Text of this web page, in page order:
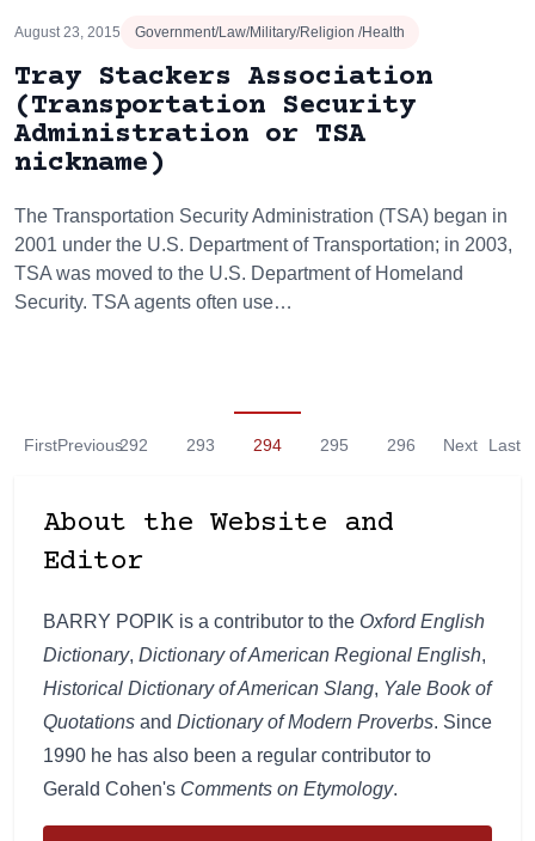
August 23, 2015 Government/Law/Military/Religion /Health
Tray Stackers Association
(Transportation Security
Administration or TSA
nickname)
The Transportation Security Administration (TSA) began in
2001 under the U.S. Department of Transportation; in 2003,
TSA was moved to the U.S. Department of Homeland
Security. TSA agents often use…
FirstPrevious292 293 294 295 296 Next Last
About the Website and
Editor
BARRY POPIK is a contributor to the Oxford English
Dictionary, Dictionary of American Regional English,
Historical Dictionary of American Slang, Yale Book of
Quotations and Dictionary of Modern Proverbs. Since
1990 he has also been a regular contributor to
Gerald Cohen's Comments on Etymology.